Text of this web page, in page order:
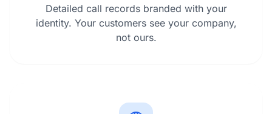
Detailed call records branded with your
identity. Your customers see your company,
not ours.